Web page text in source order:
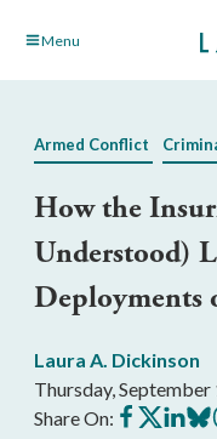
Skip Menu
Armed Conflict
How the
Understood)
Deployments
Laura A. Dickinson
Thursday,
Share On: Share
on
Share
on
Share
on on